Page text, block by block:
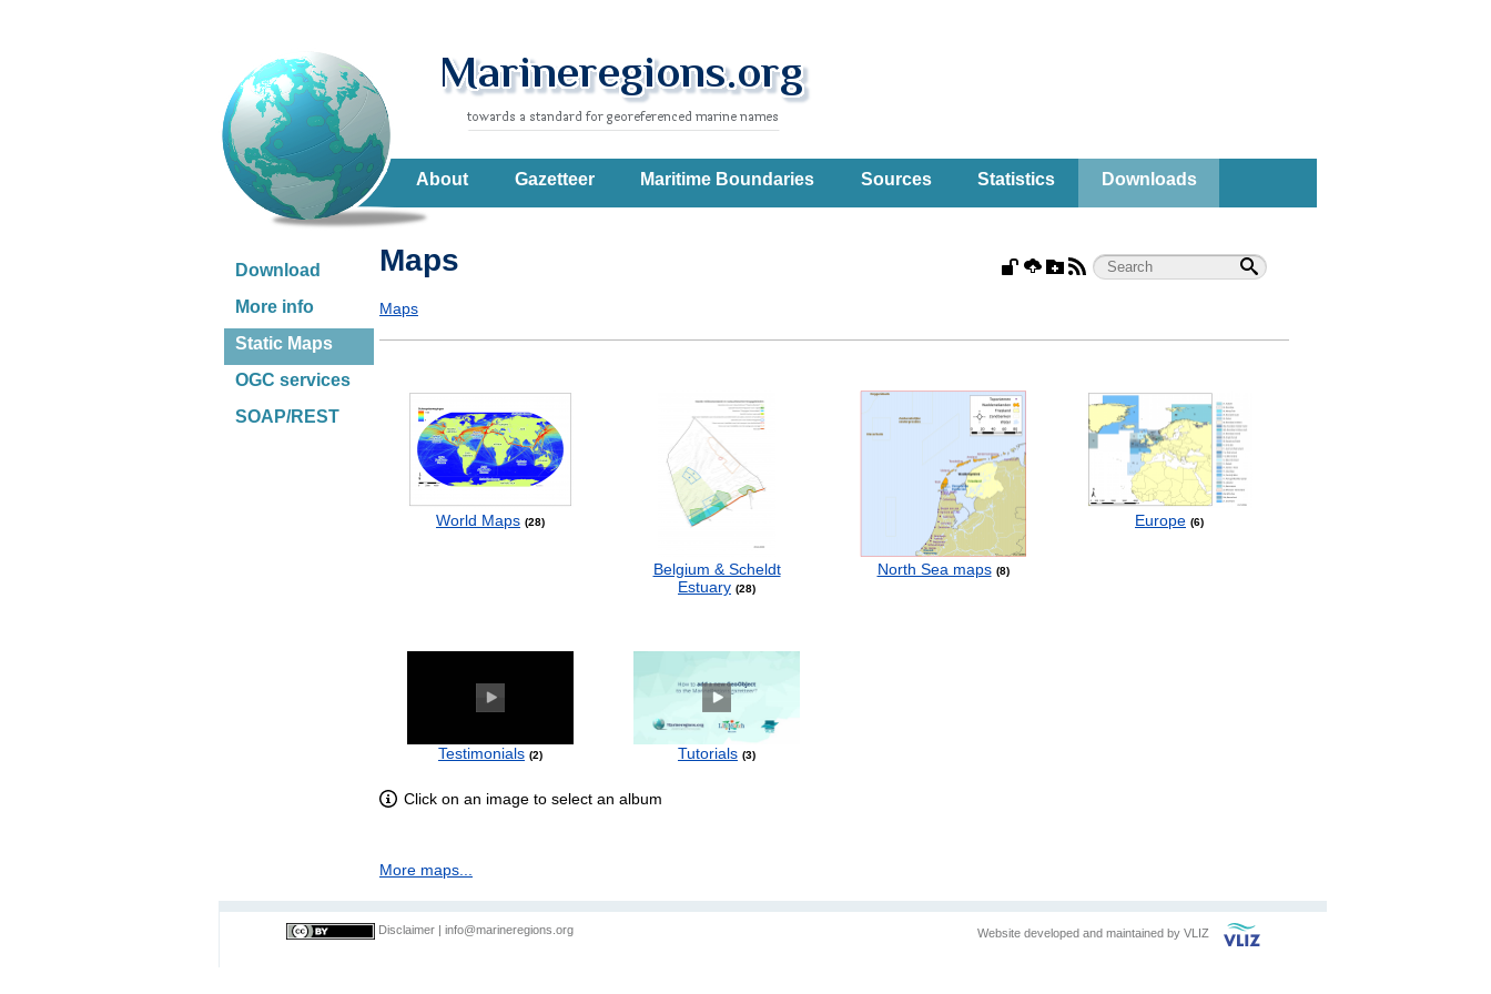
About Gazetteer Maritime Boundaries Sources Statistics Downloads
Download
More info
Static Maps
OGC services
SOAP/REST
Maps
Maps
World Maps 28
Belgium & Scheldt
Estuary
28
North Sea maps 8
Europe 6
Testimonials 2 Tutorials 3
Click on an image to select an album
More maps...
Disclaimer | info@marineregions.org Website developed and maintained by VLIZ